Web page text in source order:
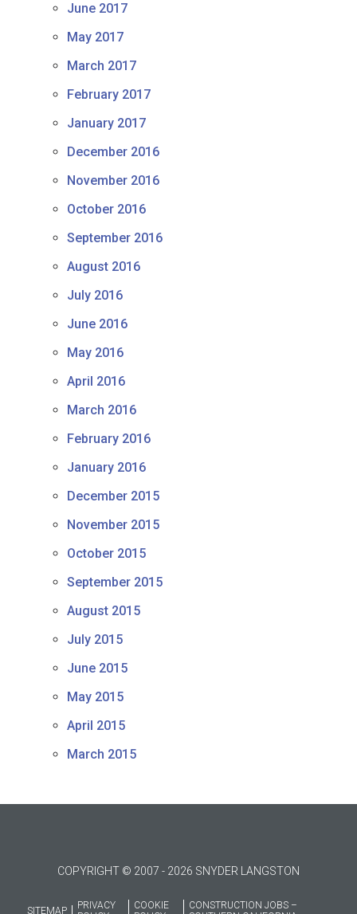
June 2017
May 2017
March 2017
February 2017
January 2017
December 2016
November 2016
October 2016
September 2016
August 2016
July 2016
June 2016
May 2016
April 2016
March 2016
February 2016
January 2016
December 2015
November 2015
October 2015
September 2015
August 2015
July 2015
June 2015
May 2015
April 2015
March 2015
COPYRIGHT © 2007 - 2026 SNYDER LANGSTON
SITEMAP
PRIVACY
COOKIE
CONSTRUCTION JOBS –